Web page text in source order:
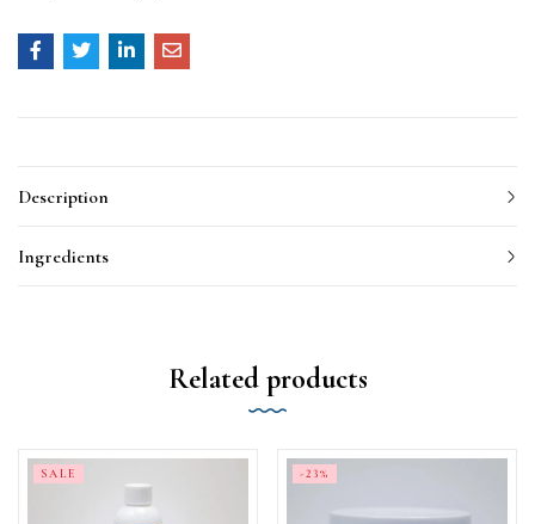
Description
Ingredients
Related products
SALE -23%